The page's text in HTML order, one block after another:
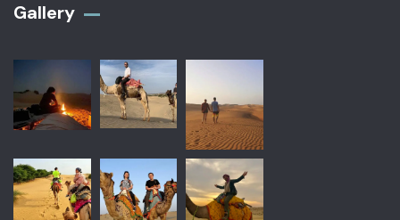
Gallery​